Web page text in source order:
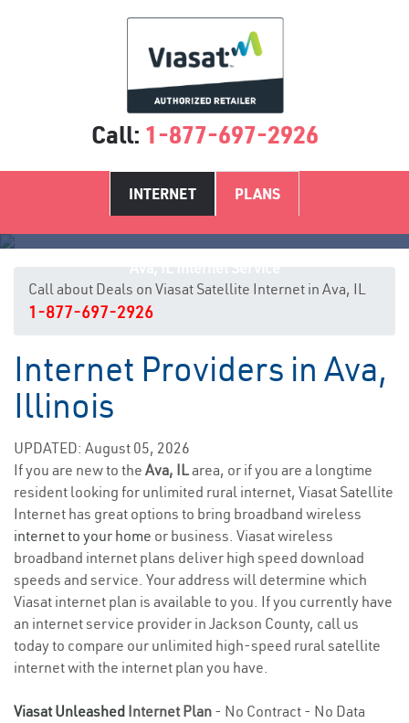
Call: 1-877-697-2926
INTERNET PLANS
Call about Deals on Viasat Satellite Internet in Ava, IL
1-877-697-2926
Internet Providers in Ava,
Illinois
UPDATED: August 05, 2026
If you are new to the Ava, ILarea, or if you are a longtime
resident looking for unlimited rural internet, Viasat Satellite
Internet has great options to bring broadband wireless
internet to your home or business. Viasat wireless
broadband internet plans deliver high speed download
speeds and service. Your address will determine which
Viasat internet plan is available to you. If you currently have
an internet service provider in Jackson County, call us
today to compare our unlimited high-speed rural satellite
internet with the internet plan you have.
Viasat Unleashed Internet Plan - No Contract - No Data